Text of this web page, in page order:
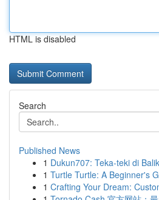
HTML is disabled
Search
Published News
1 Dukun707: Teka-teki di
1 Turtle Turtle: A Beginner's
1 Crafting Your Dream: